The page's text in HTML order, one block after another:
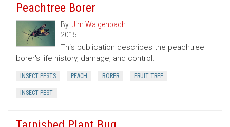
Peachtree Borer
By: Jim Walgenbach
2015
This publication describes the peachtree
borer's life history, damage, and control.
INSECT PESTS PEACH BORER FRUIT TREE
INSECT PEST